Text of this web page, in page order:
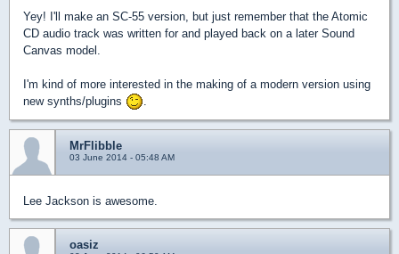
Yey! I'll make an SC-55 version, but just remember that the Atomic
CD audio track was written for and played back on a later Sound
Canvas model.
I'm kind of more interested in the making of a modern version using
new synths/plugins
MrFlibble
03 June 2014 - 05:48 AM
Lee Jackson is awesome.
oasiz